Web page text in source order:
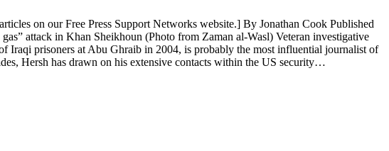
on our Free Press Support Networks website.] By Jonathan Cook Published
attack in Khan Sheikhoun (Photo from Zaman al-Wasl) Veteran investigative
Iraqi prisoners at Abu Ghraib in 2004, is probably the most influential journalist of
Hersh has drawn on his extensive contacts within the US security…